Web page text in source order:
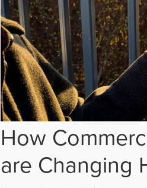
How
are Changing